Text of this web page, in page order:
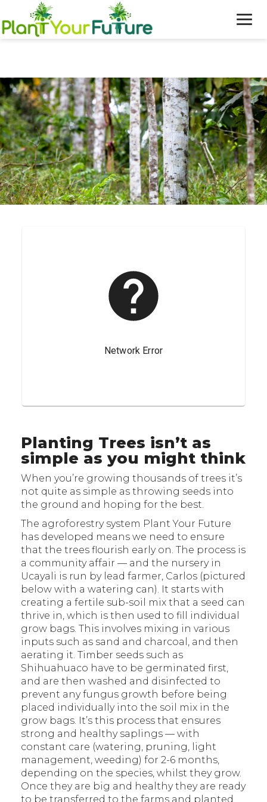
OUR WORK
BLOG
NEWS
DONATE
Planting Trees isn’t as
simple as you might think
When you’re growing thousands of trees it’s
not quite as simple as throwing seeds into
the ground and hoping for the best.
The agroforestry system Plant Your Future
has developed means we need to ensure
that the trees flourish early on. The process is
a community affair — and the nursery in
Ucayali is run by lead farmer, Carlos (pictured
below with a watering can). It starts with
creating a fertile sub-soil mix that a seed can
thrive in, which is then used to fill individual
grow bags. This involves mixing in various
inputs such as sand and charcoal, and then
aerating it. Timber seeds such as
Shihuahuaco have to be germinated first,
and are then washed and disinfected to
prevent any fungus growth before being
placed individually into the soil mix in the
grow bags. It’s this process that ensures
strong and healthy saplings — with
constant care (watering, pruning, light
management, weeding) for 2-6 months,
depending on the species, whilst they grow.
Once they are big and healthy they are ready
to be transferred to the farms and planted